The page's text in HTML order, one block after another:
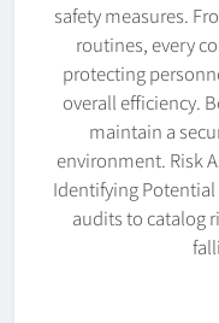
safety measures.
routines, every
protecting
overall efficiency.
maintain a
environment. Risk
Identifying
audits to catalog